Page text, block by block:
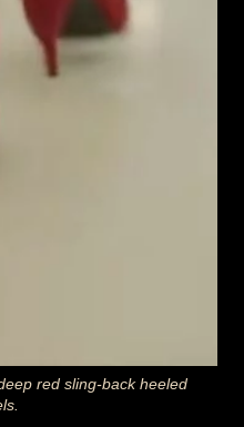
red sling-back heeled
.